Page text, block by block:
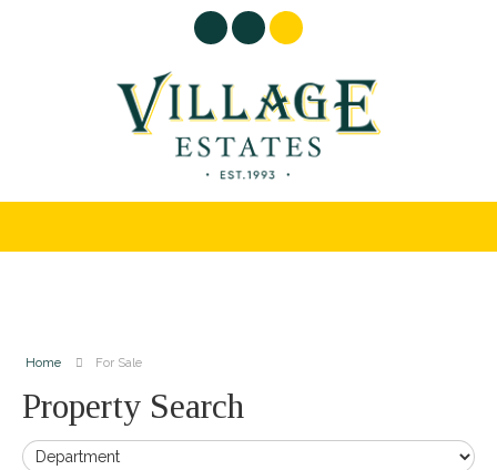
Home For Sale
Property Search